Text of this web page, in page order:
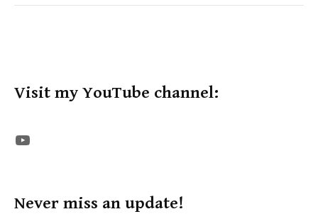
Visit my YouTube channel:
The STE YouTube Channel
Never miss an update!